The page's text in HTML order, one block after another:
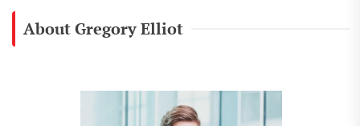
About Gregory Elliot